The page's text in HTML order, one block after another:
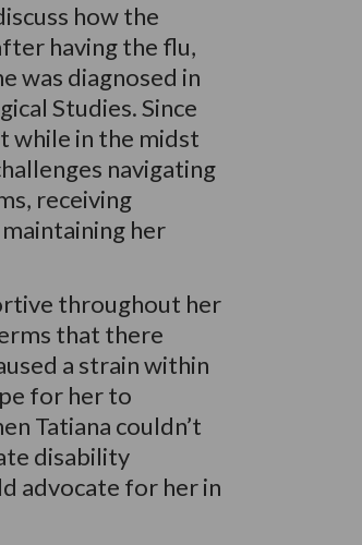
how the
having the flu,
was diagnosed in
Studies. Since
while in the midst
navigating
receiving
her
throughout her
that there
a strain within
for her to
Tatiana couldn’t
disability
advocate for her in